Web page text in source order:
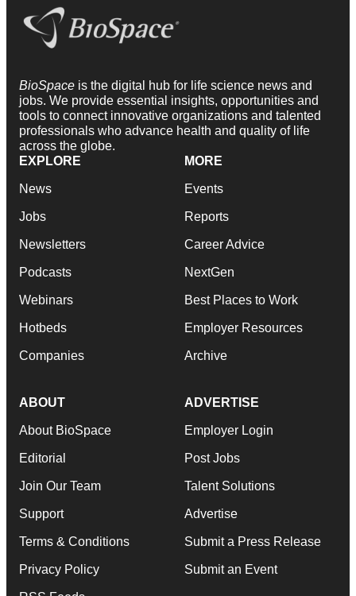
BioSpace is the digital hub for life science news and
jobs. We provide essential insights, opportunities and
tools to connect innovative organizations and talented
professionals who advance health and quality of life
across the globe.
EXPLORE
News
Jobs
Newsletters
Podcasts
Webinars
Hotbeds
Companies
MORE
Events
Reports
Career Advice
NextGen
Best Places to Work
Employer Resources
Archive
ABOUT
About BioSpace
Editorial
Join Our Team
Support
Terms & Conditions
Privacy Policy
ADVERTISE
Employer Login
Post Jobs
Talent Solutions
Advertise
Submit a Press Release
Submit an Event